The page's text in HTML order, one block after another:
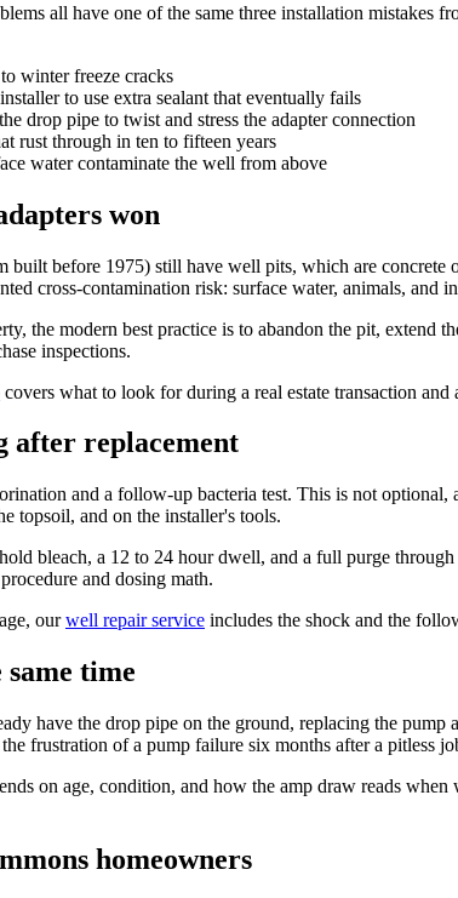
all have one of the same three installation
winter freeze cracks
to use extra sealant that eventually fails
drop pipe to twist and stress the adapter connection
rust through in ten to fifteen years
water contaminate the well from above
won
before 1975) still have well pits, which are
cross-contamination risk: surface water, animals, and
the modern best practice is to abandon the pit, extend
inspections.
covers what to look for during a real estate transaction
after replacement
and a follow-up bacteria test. This is not
topsoil, and on the installer's tools.
bleach, a 12 to 24 hour dwell, and a full purge
and dosing math.
ourwell repair service includes the shock and the
time
have the drop pipe on the ground, replacing the
frustration of a pump failure six months after a pitless
on age, condition, and how the amp draw reads
homeowners